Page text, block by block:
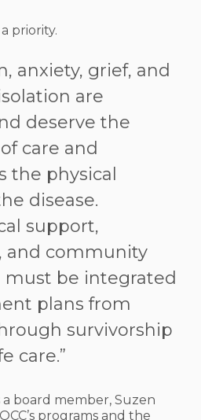
priority.
anxiety, grief, and
are
deserve the
care and
the physical
disease.
support,
and community
must be integrated
plans from
survivorship
care.”
board member, Suzen
programs and the